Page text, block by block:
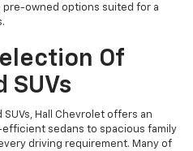
owned options suited for a
Of
SUVs
Hall Chevrolet offers an
sedans to spacious family
driving requirement. Many of